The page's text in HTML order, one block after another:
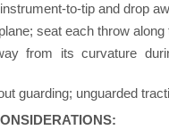
to-tip and drop
seat each throw
from its curvature
guarding; unguarded